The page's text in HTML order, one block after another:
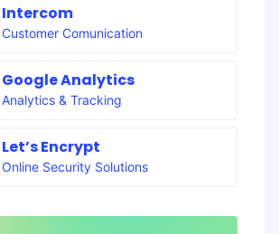
Intercom
Customer Comunication
Google Analytics
Analytics & Tracking
Let’s Encrypt
Online Security Solutions